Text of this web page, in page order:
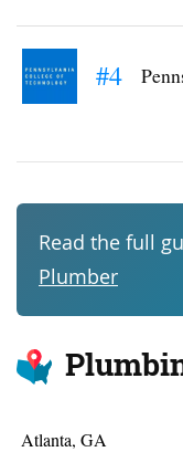
#4
Read the full
Plumber
Atlanta, GA